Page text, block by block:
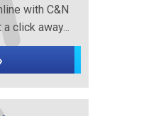
with C&N
click away...